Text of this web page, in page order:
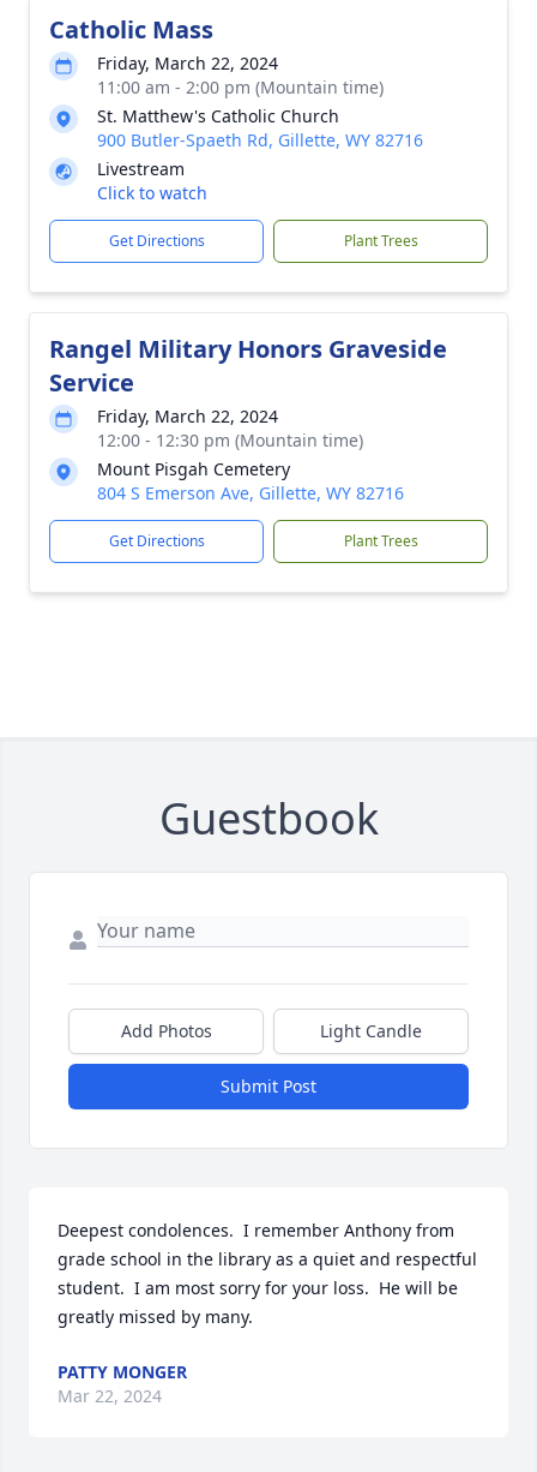
Catholic Mass
Friday, March 22, 2024
11:00 am - 2:00 pm (Mountain time)
St. Matthew's Catholic Church
900 Butler-Spaeth Rd, Gillette, WY 82716
Livestream
Click to watch
Get Directions Plant Trees
Rangel Military Honors Graveside
Service
Friday, March 22, 2024
12:00 - 12:30 pm (Mountain time)
Mount Pisgah Cemetery
804 S Emerson Ave, Gillette, WY 82716
Get Directions Plant Trees
Guestbook
Add Photos Light Candle
Submit Post
Deepest condolences.  I remember Anthony from
grade school in the library as a quiet and respectful
student.  I am most sorry for your loss.  He will be
greatly missed by many.
PATTY MONGER
Mar 22, 2024